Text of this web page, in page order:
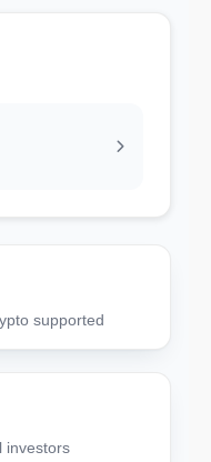
supported
investors